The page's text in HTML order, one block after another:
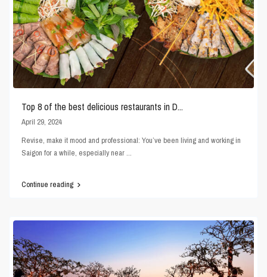
Top 8 of the best delicious restaurants in D...
April 29, 2024
Revise, make it mood and professional: You’ve been living and working in
Saigon for a while, especially near ...
Continue reading